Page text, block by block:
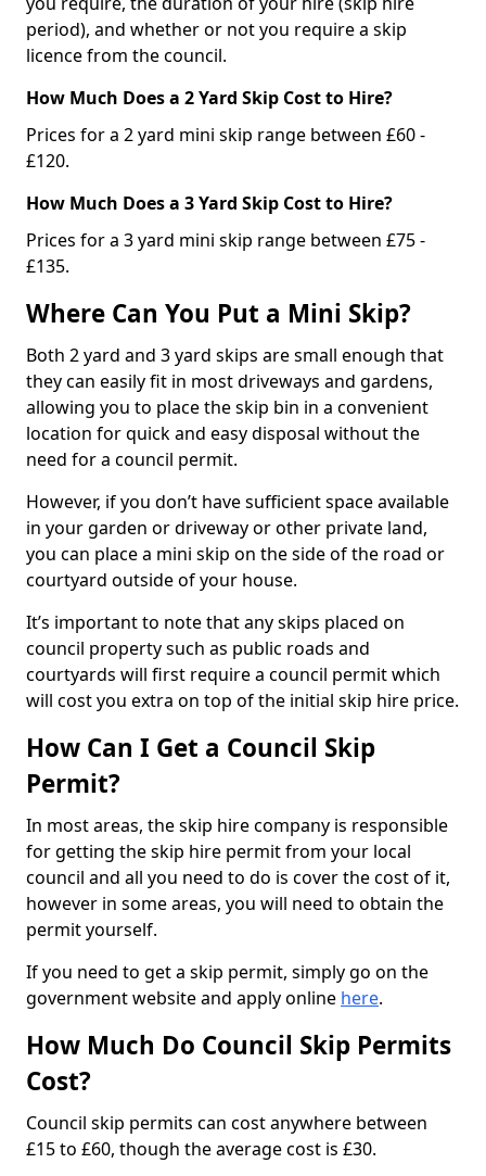
period), and whether or not you require a skip
licence from the council.
How Much Does a 2 Yard Skip Cost to Hire?
Prices for a 2 yard mini skip range between £60 -
£120.
How Much Does a 3 Yard Skip Cost to Hire?
Prices for a 3 yard mini skip range between £75 -
£135.
Where Can You Put a Mini Skip?
Both 2 yard and 3 yard skips are small enough that
they can easily fit in most driveways and gardens,
allowing you to place the skip bin in a convenient
location for quick and easy disposal without the
need for a council permit.
However, if you don’t have sufficient space available
in your garden or driveway or other private land,
you can place a mini skip on the side of the road or
courtyard outside of your house.
It’s important to note that any skips placed on
council property such as public roads and
courtyards will first require a council permit which
will cost you extra on top of the initial skip hire price.
How Can I Get a Council Skip
Permit?
In most areas, the skip hire company is responsible
for getting the skip hire permit from your local
council and all you need to do is cover the cost of it,
however in some areas, you will need to obtain the
permit yourself.
If you need to get a skip permit, simply go on the
government website and apply online here.
How Much Do Council Skip Permits
Cost?
Council skip permits can cost anywhere between
£15 to £60, though the average cost is £30.